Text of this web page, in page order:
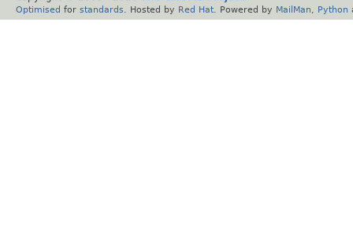
Optimised for standards . Hosted by Red Hat . Powered by MailMan Python